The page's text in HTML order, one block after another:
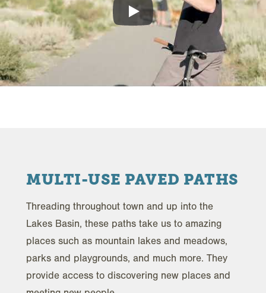
Play
MULTI-USE PAVED PATHS
Threading throughout town and up into the
Lakes Basin, these paths take us to amazing
places such as mountain lakes and meadows,
parks and playgrounds, and much more. They
provide access to discovering new places and